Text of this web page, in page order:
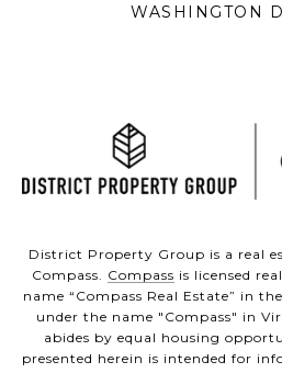
WASHINGTON
District Property Group is a real
Compass. Compass is licensed
name “Compass Real Estate” in
under the name "Compass" in
abides by equal housing
presented herein is intended for